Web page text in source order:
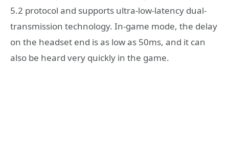
5.2 protocol and supports ultra-low-latency dual-
transmission technology. In-game mode, the delay
on the headset end is as low as 50ms, and it can
also be heard very quickly in the game.